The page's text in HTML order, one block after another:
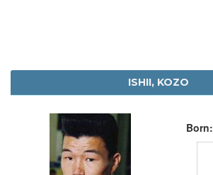
ISHII, KOZO
Born: